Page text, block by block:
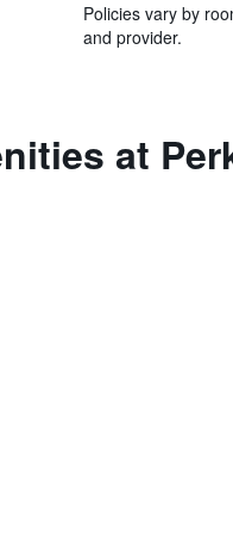
Policies vary by
and provider.
at